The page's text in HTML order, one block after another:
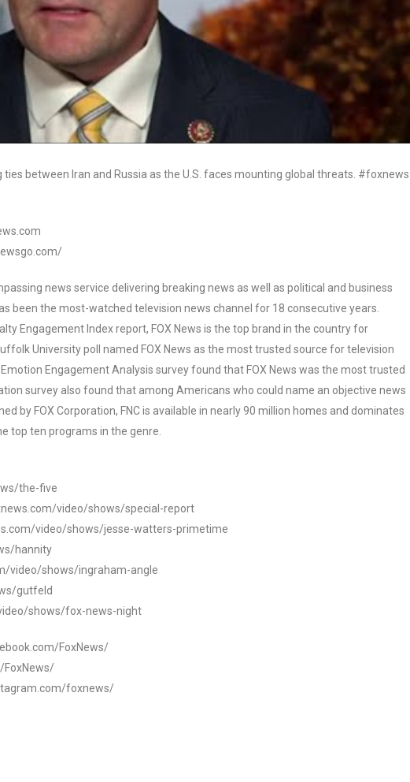
ties between Iran and Russia as the U.S. faces mounting global threats. #foxnews
news service delivering breaking news as well as political and business
been the most-watched television news channel for 18 consecutive years.
Engagement Index report, FOX News is the top brand in the country for
University poll named FOX News as the most trusted source for television
Engagement Analysis survey found that FOX News was the most trusted
survey also found that among Americans who could name an objective news
by FOX Corporation, FNC is available in nearly 90 million homes and dominates
top ten programs in the genre.
the-five
video/shows/special-report
video/shows/jesse-watters-primetime
hannity
video/shows/ingraham-angle
gutfeld
shows/fox-news-night
FoxNews/
FoxNews/
foxnews/